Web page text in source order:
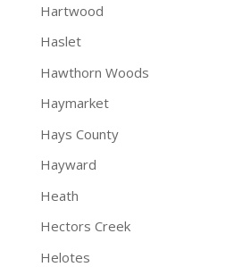
Hartwood
Haslet
Hawthorn Woods
Haymarket
Hays County
Hayward
Heath
Hectors Creek
Helotes